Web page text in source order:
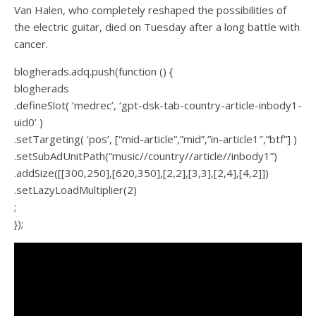
Van Halen, who completely reshaped the possibilities of
the electric guitar, died on Tuesday after a long battle with
cancer.
blogherads.adq.push(function () {
blogherads
.defineSlot( ‘medrec’, ‘gpt-dsk-tab-country-article-inbody1-
uid0’ )
.setTargeting( ‘pos’, [“mid-article”,”mid”,”in-article1″,”btf”] )
.setSubAdUnitPath(“music//country//article//inbody1”)
.addSize([[300,250],[620,350],[2,2],[3,3],[2,4],[4,2]])
.setLazyLoadMultiplier(2)
;
});